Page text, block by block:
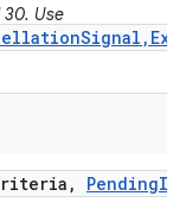
30. Use
, Pending